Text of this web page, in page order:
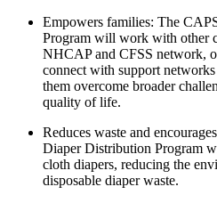
Empowers families: The
Program will work with other
NHCAP and CFSS network,
connect with support
them overcome broader
quality of life.
Reduces waste and
Diaper Distribution Program
cloth diapers, reducing the
disposable diaper waste.